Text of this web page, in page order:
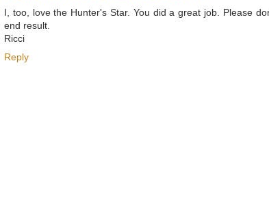
I, too, love the Hunter's Star. You did a great job. Please
end result.
Ricci
Reply